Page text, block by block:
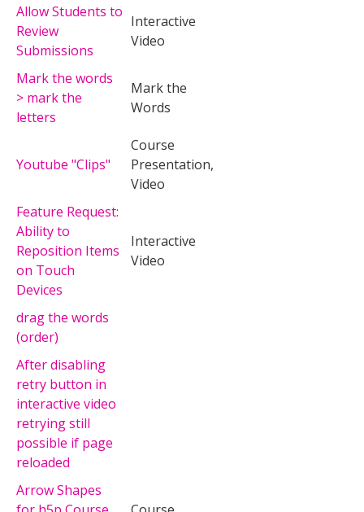
Allow Students to
Review
Submissions
Interactive
Video
Mark the words
> mark the
letters
Mark the
Words
Youtube "Clips"
Course
Presentation,
Video
Feature Request:
Ability to
Reposition Items
on Touch
Devices
Interactive
Video
drag the words
(order)
After disabling
retry button in
interactive video
retrying still
possible if page
reloaded
Arrow Shapes